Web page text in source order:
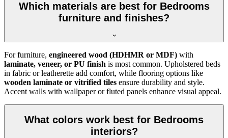
Which materials are best for Bedrooms
furniture and finishes?
For furniture, engineered wood (HDHMR or MDF) with
laminate, veneer, or PU finish is most common. Upholstered beds
in fabric or leatherette add comfort, while flooring options like
wooden laminate or vitrified tiles ensure durability and style.
Accent walls with wallpaper or fluted panels enhance visual appeal.
What colors work best for Bedrooms
interiors?